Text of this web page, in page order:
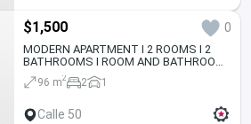
$1,500 0
MODERN APARTMENT I 2 ROOMS I 2
BATHROOMS I ROOM AND BATHROOM
SERVICE
96 m2 2 1
Calle 50